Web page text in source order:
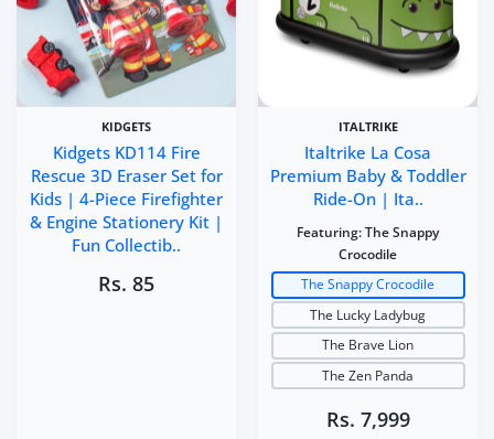
KIDGETS
Kidgets KD114 Fire
Rescue 3D Eraser Set for
Kids | 4-Piece Firefighter
& Engine Stationery Kit |
Fun Collectib..
Rs. 85
ITALTRIKE
Italtrike La Cosa
Premium Baby & Toddler
Ride-On | Ita..
Featuring:The Snappy
Crocodile
The Snappy Crocodile
The Lucky Ladybug
The Brave Lion
The Zen Panda
Rs. 7,999